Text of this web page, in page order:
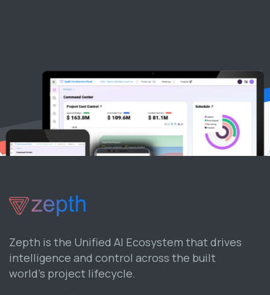
Zepth is the Unified AI Ecosystem that drives
intelligence and control across the built
world’s project lifecycle.